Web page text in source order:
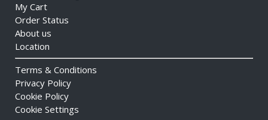
My Cart
Order Status
About us
Location
Terms & Conditions
Privacy Policy
Cookie Policy
Cookie Settings